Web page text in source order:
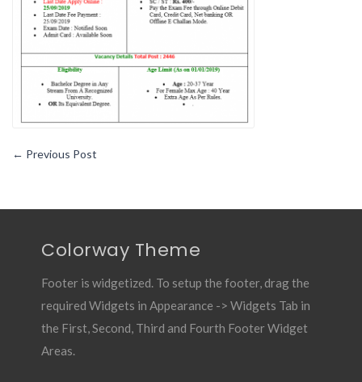
← Previous Post
Colorway Theme
Footer is widgetized. To setup the footer, drag the
required Widgets in Appearance -> Widgets Tab in
the First, Second, Third and Fourth Footer Widget
Areas.